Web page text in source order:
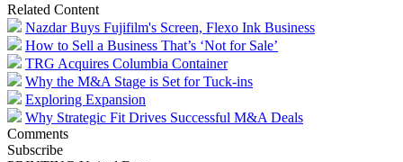
Related Content
Nazdar Buys Fujifilm's Screen, Flexo Ink Business
How to Sell a Business That’s ‘Not for Sale’
TRG Acquires Columbia Container
Why the M&A Stage is Set for Tuck-ins
Exploring Expansion
Why Strategic Fit Drives Successful M&A Deals
Comments
Subscribe